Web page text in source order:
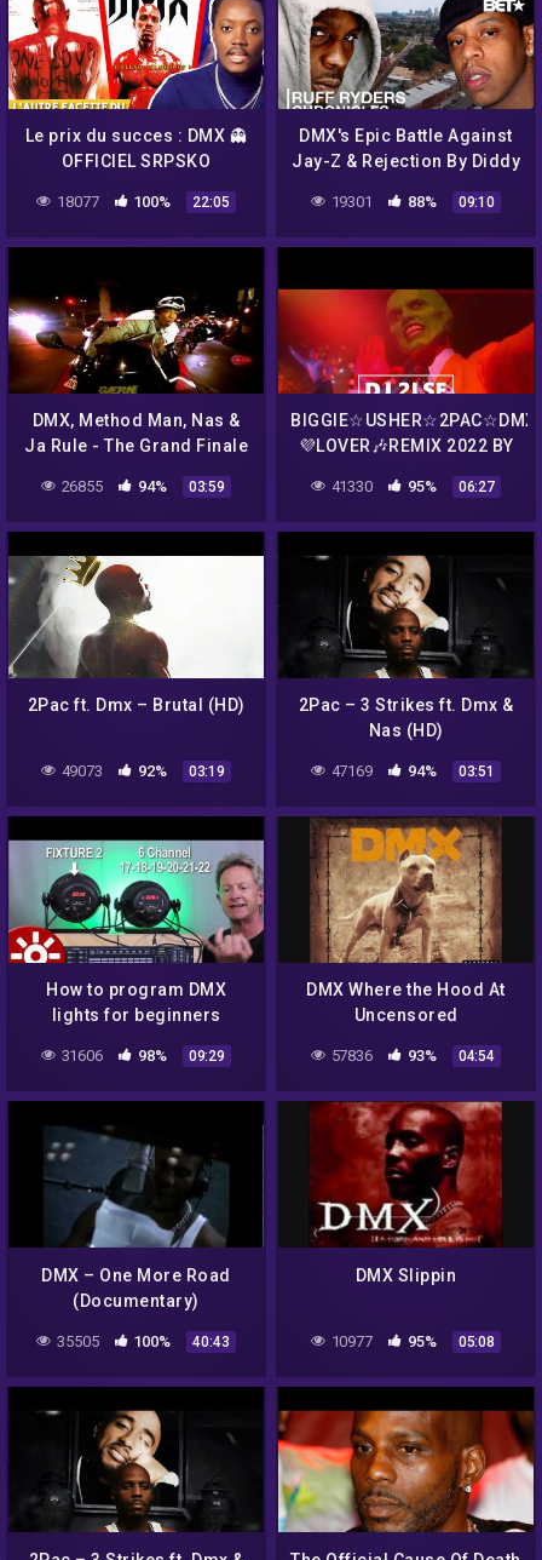
Le prix du succes : DMX 👻
OFFICIEL SRPSKO
18077 100% 22:05
DMX's Epic Battle Against
Jay-Z & Rejection By Diddy
Chronicles Ep 2 Clip
19301 88% 09:10
DMX, Method Man, Nas &
Ja Rule ‎- The Grand Finale
(Belly Soundtrack)
[Explicit]
26855 94% 03:59
BIGGIE☆USHER☆2PAC☆DMX
💜LOVER🎶REMIX 2022 BY
41330 95% 06:27
2Pac ft. Dmx – Brutal (HD)
49073 92% 03:19
2Pac – 3 Strikes ft. Dmx &
Nas (HD)
47169 94% 03:51
How to program DMX
lights for beginners
(simple lesson)
31606 98% 09:29
DMX Where the Hood At
Uncensored
57836 93% 04:54
DMX – One More Road
(Documentary)
35505 100% 40:43
DMX Slippin
10977 95% 05:08